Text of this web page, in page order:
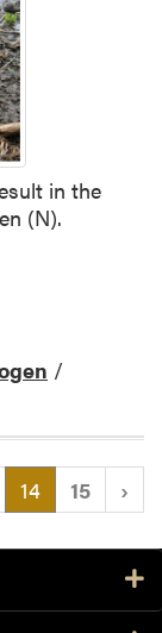
in the
(N).
/
14(current)
15 ›